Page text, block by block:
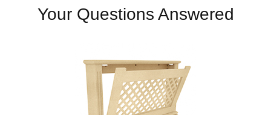
Your Questions Answered